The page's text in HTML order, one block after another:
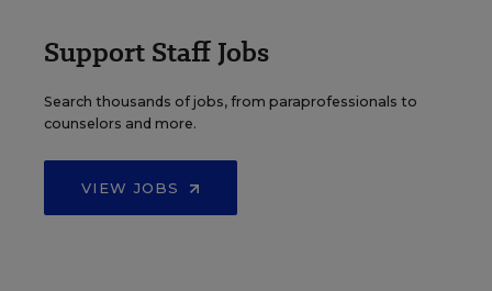
Support Staff Jobs
Search thousands of jobs, from paraprofessionals to
counselors and more.
VIEW JOBS